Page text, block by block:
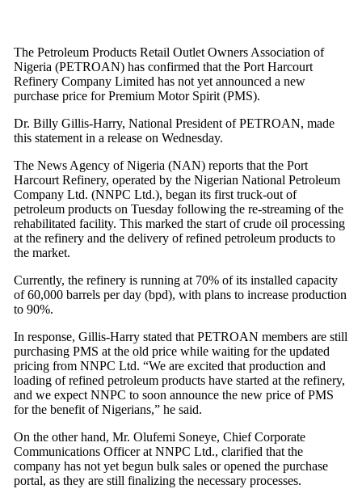
The Petroleum Products Retail Outlet Owners Association of
Nigeria (PETROAN) has confirmed that the Port Harcourt
Refinery Company Limited has not yet announced a new
purchase price for Premium Motor Spirit (PMS).
Dr. Billy Gillis-Harry, National President of PETROAN, made
this statement in a release on Wednesday.
The News Agency of Nigeria (NAN) reports that the Port
Harcourt Refinery, operated by the Nigerian National Petroleum
Company Ltd. (NNPC Ltd.), began its first truck-out of
petroleum products on Tuesday following the re-streaming of the
rehabilitated facility. This marked the start of crude oil processing
at the refinery and the delivery of refined petroleum products to
the market.
Currently, the refinery is running at 70% of its installed capacity
of 60,000 barrels per day (bpd), with plans to increase production
to 90%.
In response, Gillis-Harry stated that PETROAN members are still
purchasing PMS at the old price while waiting for the updated
pricing from NNPC Ltd. “We are excited that production and
loading of refined petroleum products have started at the refinery,
and we expect NNPC to soon announce the new price of PMS
for the benefit of Nigerians,” he said.
On the other hand, Mr. Olufemi Soneye, Chief Corporate
Communications Officer at NNPC Ltd., clarified that the
company has not yet begun bulk sales or opened the purchase
portal, as they are still finalizing the necessary processes.